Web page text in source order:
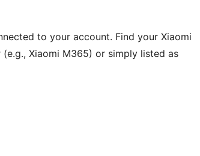
to your account. Find your Xiaomi
Xiaomi M365) or simply listed as